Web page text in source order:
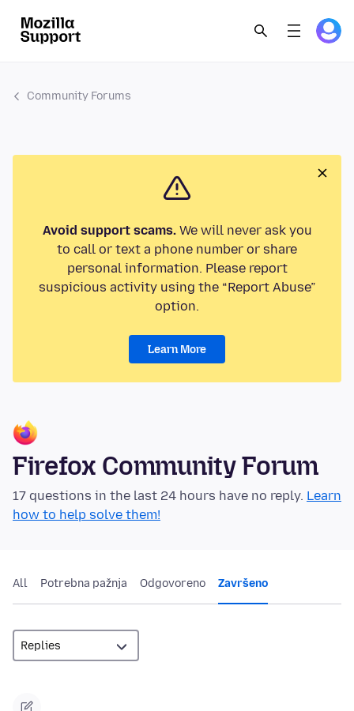
Community Forums
Avoid support scams.We will never ask you
to call or text a phone number or share
personal information. Please report
suspicious activity using the “Report Abuse”
option.
Learn More
Firefox Community Forum
17 questions in the last 24 hours have no reply. Learn
how to help solve them!
All Potrebna pažnja Odgovoreno Završeno